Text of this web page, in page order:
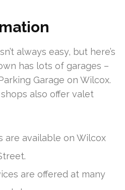
always easy, but here’s
has lots of garages –
Garage on Wilcox.
also offer valet
are available on Wilcox
are offered at many